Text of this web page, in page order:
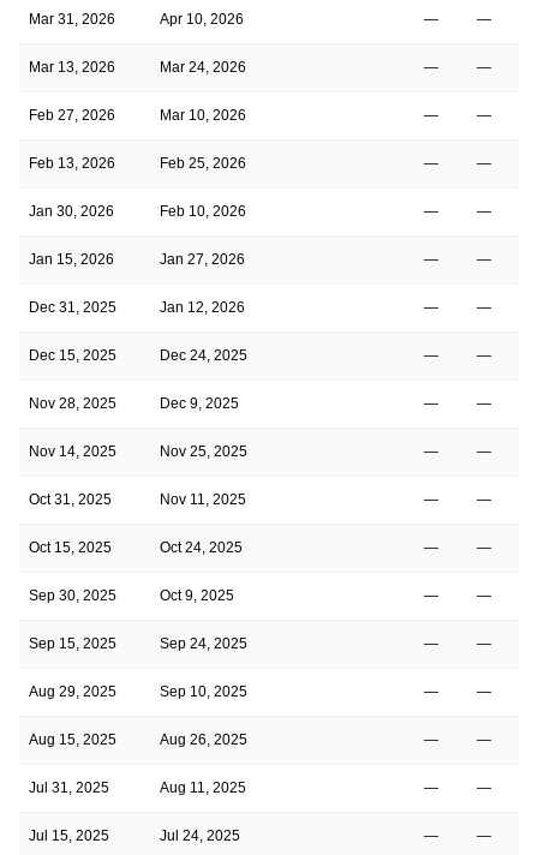
Mar 31, 2026 Apr 10, 2026 — —
Mar 13, 2026 Mar 24, 2026 — —
Feb 27, 2026 Mar 10, 2026 — —
Feb 13, 2026 Feb 25, 2026 — —
Jan 30, 2026 Feb 10, 2026 — —
Jan 15, 2026 Jan 27, 2026 — —
Dec 31, 2025 Jan 12, 2026 — —
Dec 15, 2025 Dec 24, 2025 — —
Nov 28, 2025 Dec 9, 2025 — —
Nov 14, 2025 Nov 25, 2025 — —
Oct 31, 2025 Nov 11, 2025 — —
Oct 15, 2025 Oct 24, 2025 — —
Sep 30, 2025 Oct 9, 2025 — —
Sep 15, 2025 Sep 24, 2025 — —
Aug 29, 2025 Sep 10, 2025 — —
Aug 15, 2025 Aug 26, 2025 — —
Jul 31, 2025 Aug 11, 2025 — —
Jul 15, 2025 Jul 24, 2025 — —